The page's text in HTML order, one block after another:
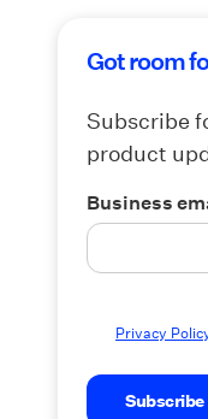
Got room
Subscribe
product
Business
Privacy